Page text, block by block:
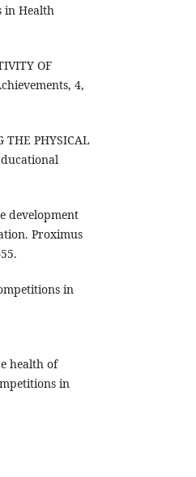
in Health
OF
4,
THE PHYSICAL
development
Proximus
in
health of
in